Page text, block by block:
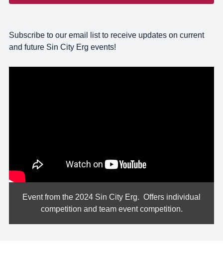
Subscribe to our email list to receive updates on current
and future Sin City Erg events!
Event from the 2024 Sin City Erg. Offers individual
competition and team event competition.